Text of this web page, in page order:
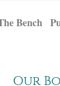
Bench
Our